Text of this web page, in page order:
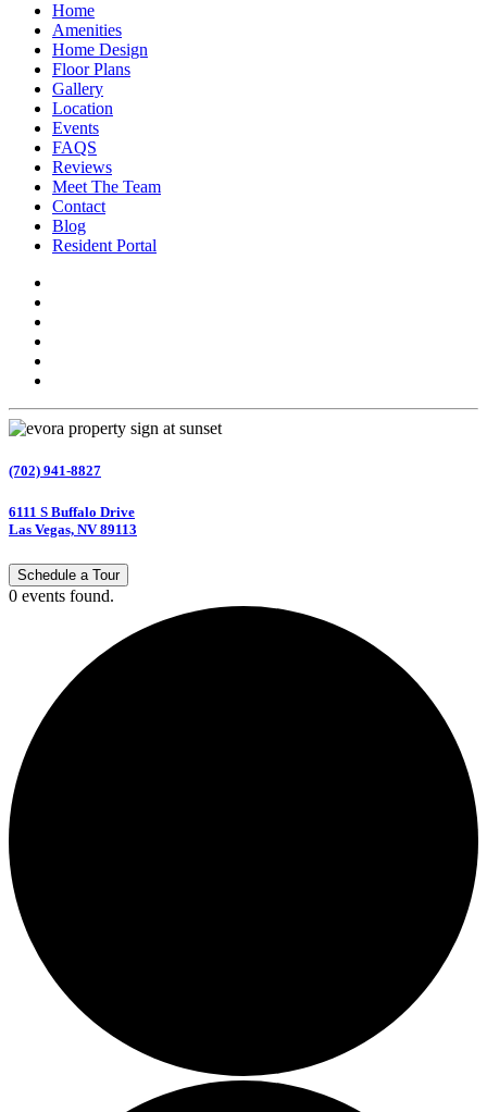
Home
Amenities
Home Design
Floor Plans
Gallery
Location
Events
FAQS
Reviews
Meet The Team
Contact
Blog
Resident Portal
(702) 941-8827
6111 S Buffalo Drive
Las Vegas, NV 89113
Schedule a Tour
0 events found.